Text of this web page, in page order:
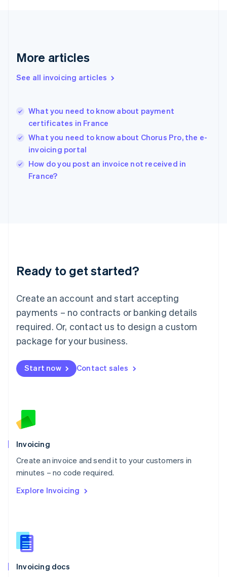
More articles
See all invoicing articles
What you need to know about payment
certificates in France
What you need to know about Chorus Pro, the e-
invoicing portal
How do you post an invoice not received in
France?
Ready to get started?
Create an account and start accepting
payments – no contracts or banking details
required. Or, contact us to design a custom
package for your business.
Start now Contact sales
Invoicing
Create an invoice and send it to your customers in
minutes – no code required.
Explore Invoicing
Invoicing docs
English
English
Hungary
English
English
Ireland
English
Italy
English
Luxembourg
Mainland China
简体中文
Malaysia
English 简体中文
Malta
Mexico
EspañolEnglish
Netherlands
English
Norway
Poland
English
Portugal
Português English
English
English
Slovenia
Spain